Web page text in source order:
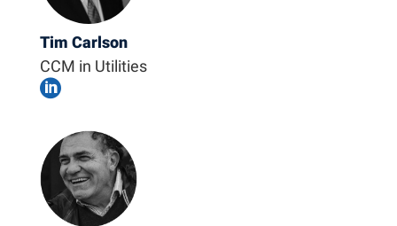
Tim Carlson
CCM in Utilities
